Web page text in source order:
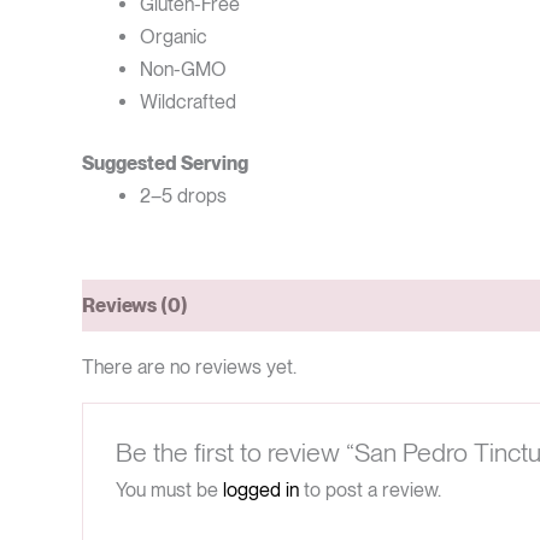
Organic
Non-GMO
Wildcrafted
Suggested Serving
2–5 drops
Reviews (0)
There are no reviews yet.
Be the first to review “San Pedro
You must be logged into post a review.